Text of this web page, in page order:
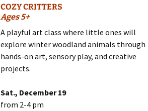
COZY CRITTERS
Ages 5+
A playful art class where little ones will
explore winter woodland animals through
hands-on art, sensory play, and creative
projects.
Sat., December 19
from 2-4 pm